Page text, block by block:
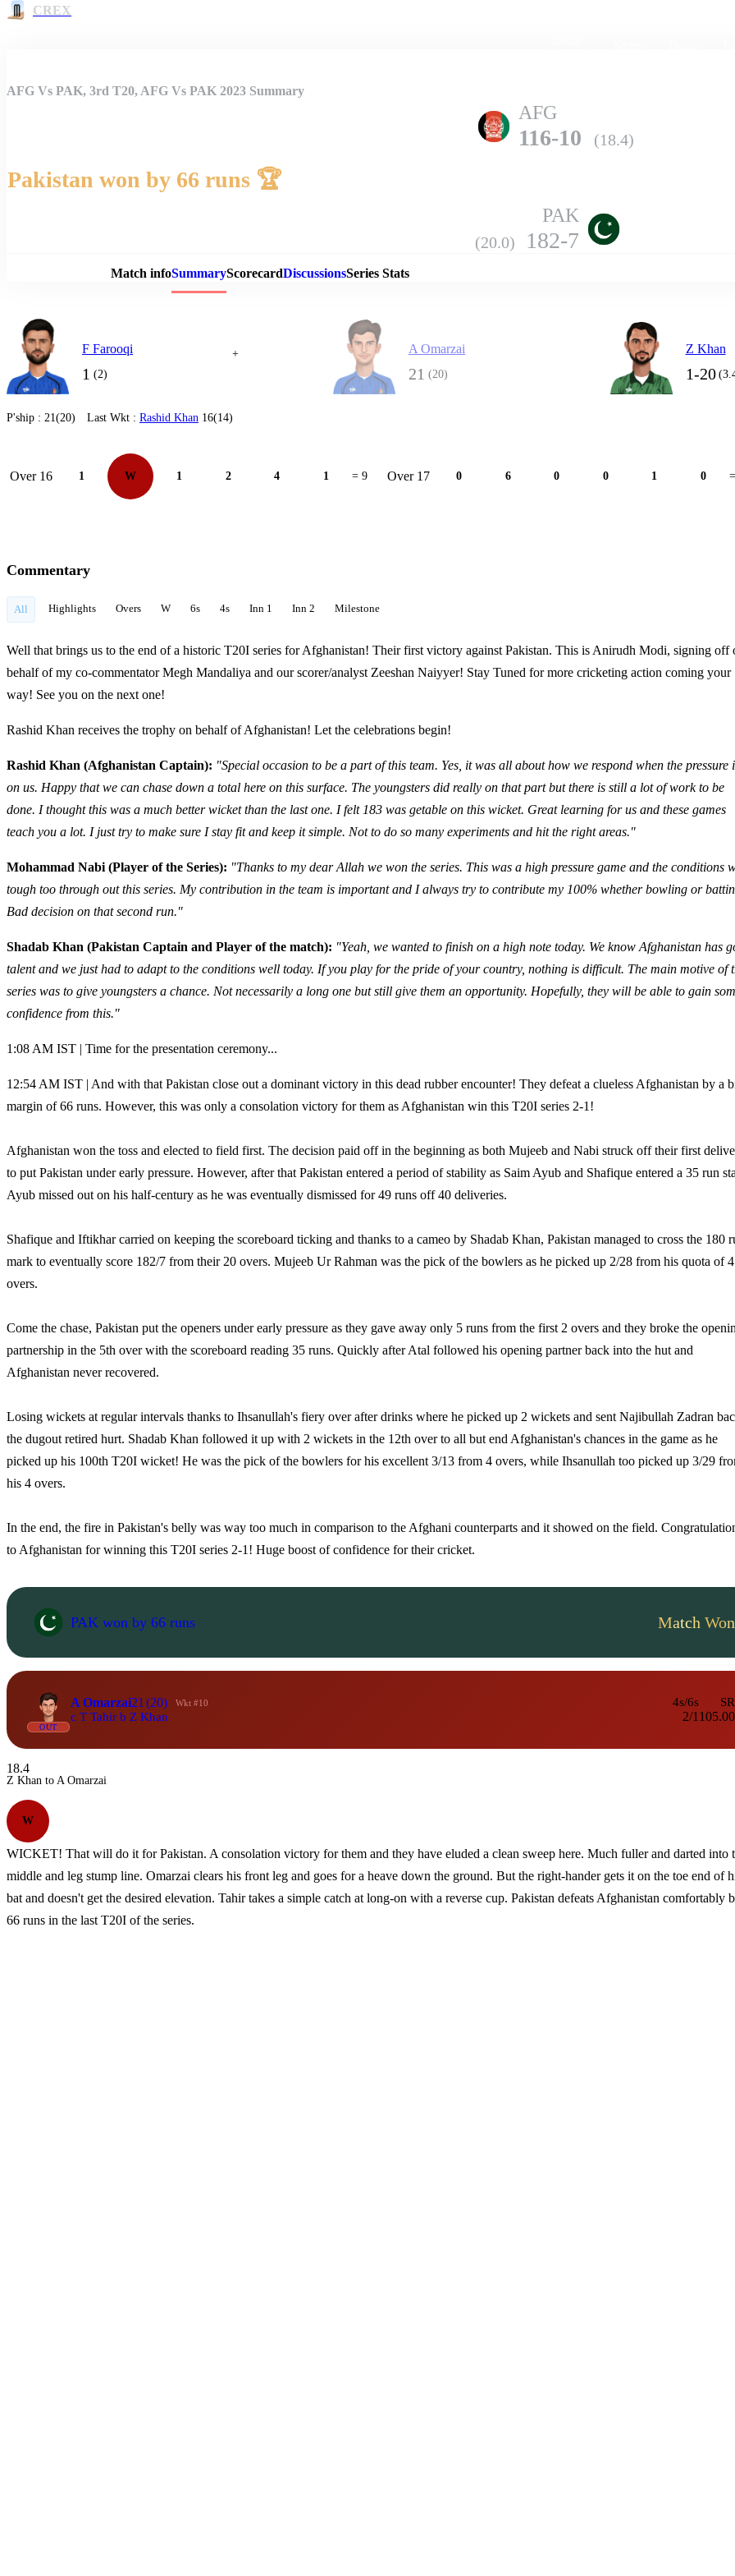
CREX
Match Details
AFG Vs PAK, 3rd T20, AFG Vs PAK 2023 Summary
AFG
116-10 (18.4)
Pakistan won by 66 runs 🏆
PAK
(20.0) 182-7
Match infoSummaryScorecardDiscussionsSeries Stats
F Farooqi
1 (2)
+ A Omarzai
21 (20)
Z Khan
1-20
P'ship : 21(20) Last Wkt : Rashid Khan 16(14)
Over 16 1 W 1 2 4 1 = 9 Over 17 0 6 0 0 1 0
Commentary
All Highlights Overs W 6s 4s Inn 1 Inn 2 Milestone
Well that brings us to the end of a historic T20I series for Afghanistan! Their first victory against Pakistan. This is Anirudh Modi, signing off
behalf of my co-commentator Megh Mandaliya and our scorer/analyst Zeeshan Naiyyer! Stay Tuned for more cricketing action coming your
way! See you on the next one!
Rashid Khan receives the trophy on behalf of Afghanistan! Let the celebrations begin!
Rashid Khan (Afghanistan Captain): "Special occasion to be a part of this team. Yes, it was all about how we respond when the pressure
on us. Happy that we can chase down a total here on this surface. The youngsters did really on that part but there is still a lot of work to be
done. I thought this was a much better wicket than the last one. I felt 183 was getable on this wicket. Great learning for us and these games
teach you a lot. I just try to make sure I stay fit and keep it simple. Not to do so many experiments and hit the right areas."
Mohammad Nabi (Player of the Series): "Thanks to my dear Allah we won the series. This was a high pressure game and the conditions
tough too through out this series. My contribution in the team is important and I always try to contribute my 100% whether bowling or
Bad decision on that second run."
Shadab Khan (Pakistan Captain and Player of the match): "Yeah, we wanted to finish on a high note today. We know Afghanistan has
talent and we just had to adapt to the conditions well today. If you play for the pride of your country, nothing is difficult. The main motive of
series was to give youngsters a chance. Not necessarily a long one but still give them an opportunity. Hopefully, they will be able to gain
confidence from this."
1:08 AM IST | Time for the presentation ceremony...
12:54 AM IST | And with that Pakistan close out a dominant victory in this dead rubber encounter! They defeat a clueless Afghanistan by a
margin of 66 runs. However, this was only a consolation victory for them as Afghanistan win this T20I series 2-1!
Afghanistan won the toss and elected to field first. The decision paid off in the beginning as both Mujeeb and Nabi struck off their first
to put Pakistan under early pressure. However, after that Pakistan entered a period of stability as Saim Ayub and Shafique entered a 35 run
Ayub missed out on his half-century as he was eventually dismissed for 49 runs off 40 deliveries.
Shafique and Iftikhar carried on keeping the scoreboard ticking and thanks to a cameo by Shadab Khan, Pakistan managed to cross the 180
mark to eventually score 182/7 from their 20 overs. Mujeeb Ur Rahman was the pick of the bowlers as he picked up 2/28 from his quota of 4
overs.
Come the chase, Pakistan put the openers under early pressure as they gave away only 5 runs from the first 2 overs and they broke the
partnership in the 5th over with the scoreboard reading 35 runs. Quickly after Atal followed his opening partner back into the hut and
Afghanistan never recovered.
Losing wickets at regular intervals thanks to Ihsanullah's fiery over after drinks where he picked up 2 wickets and sent Najibullah Zadran
the dugout retired hurt. Shadab Khan followed it up with 2 wickets in the 12th over to all but end Afghanistan's chances in the game as he
picked up his 100th T20I wicket! He was the pick of the bowlers for his excellent 3/13 from 4 overs, while Ihsanullah too picked up 3/29
his 4 overs.
In the end, the fire in Pakistan's belly was way too much in comparison to the Afghani counterparts and it showed on the field.
to Afghanistan for winning this T20I series 2-1! Huge boost of confidence for their cricket.
PAK won by 66 runs Match Won
OUT
A Omarzai21 (20) Wkt #10
c T Tahir b Z Khan
4s/6s
2/1
SR
105.00
18.4
Z Khan to A Omarzai
W
WICKET! That will do it for Pakistan. A consolation victory for them and they have eluded a clean sweep here. Much fuller and darted into
middle and leg stump line. Omarzai clears his front leg and goes for a heave down the ground. But the right-hander gets it on the toe end of
bat and doesn't get the desired elevation. Tahir takes a simple catch at long-on with a reverse cup. Pakistan defeats Afghanistan comfortably
66 runs in the last T20I of the series.